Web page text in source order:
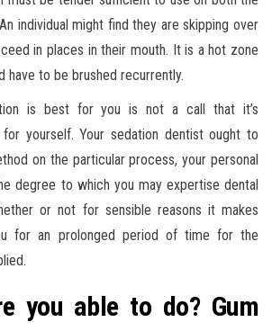
individual might find they are skipping over
in places in their mouth. It is a hot zone
have to be brushed recurrently.
is best for you is not a call that it’s
yourself. Your sedation dentist ought to
on the particular process, your personal
degree to which you may expertise dental
or not for sensible reasons it makes
for an prolonged period of time for the
you able to do? Gum